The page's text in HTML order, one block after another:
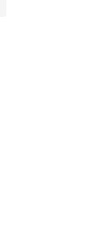
1 reviews